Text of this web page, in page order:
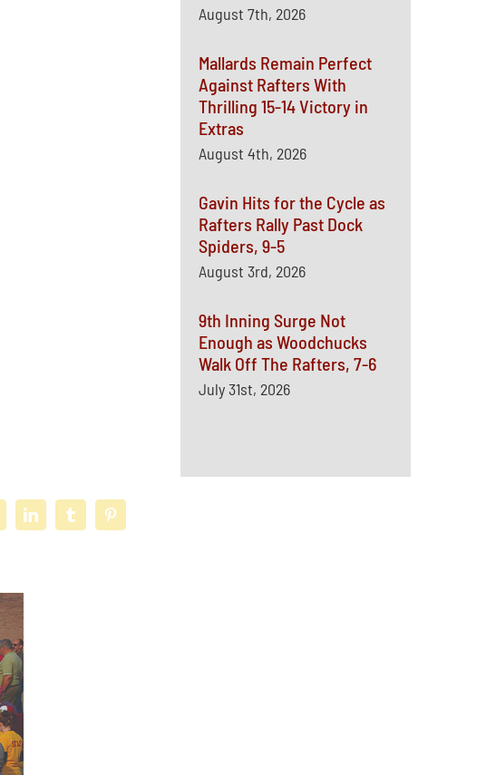
August 7th, 2026
Mallards Remain Perfect
Against Rafters With
Thrilling 15-14 Victory in
Extras
August 4th, 2026
Gavin Hits for the Cycle as
Rafters Rally Past Dock
Spiders, 9-5
August 3rd, 2026
9th Inning Surge Not
Enough as Woodchucks
Walk Off The Rafters, 7-6
July 31st, 2026